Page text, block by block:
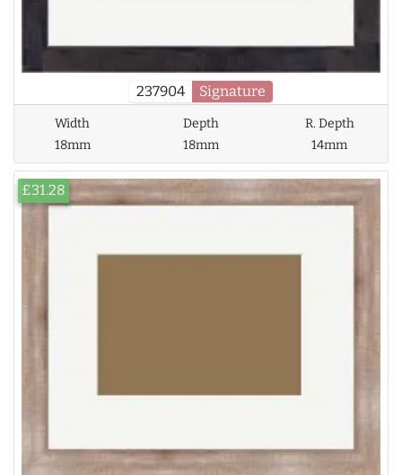
237904 Signature
Width
18mm
Depth
18mm
R. Depth
14mm
£31.28